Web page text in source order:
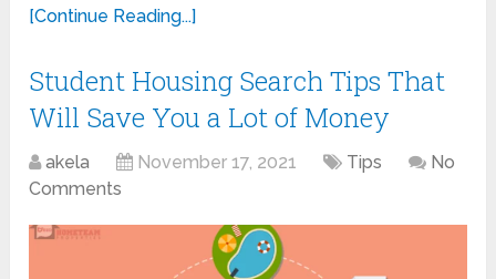
[Continue Reading...]
Student Housing Search Tips That
Will Save You a Lot of Money
akela November 17, 2021 Tips
No
Comments